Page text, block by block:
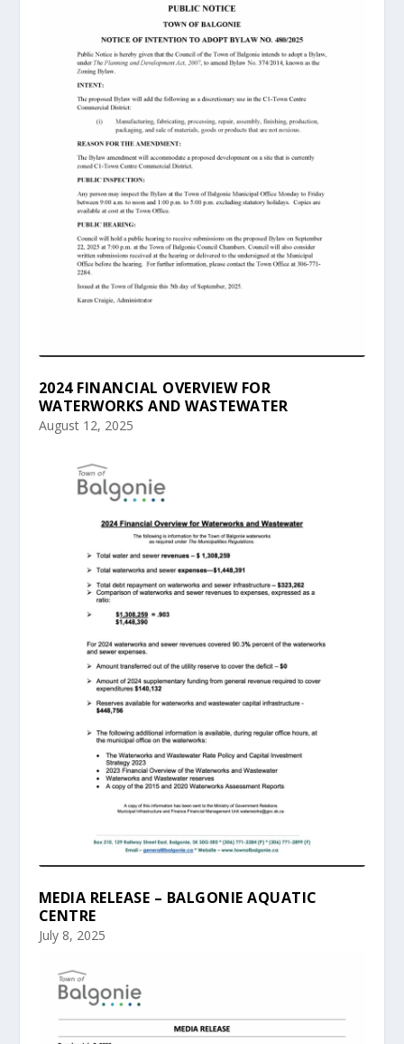
2024 FINANCIAL OVERVIEW FOR
WATERWORKS AND WASTEWATER
August 12, 2025
MEDIA RELEASE – BALGONIE AQUATIC
CENTRE
July 8, 2025